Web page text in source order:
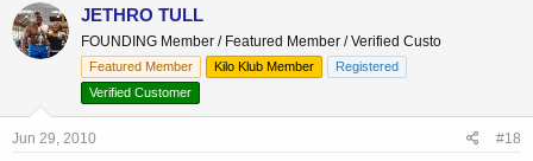
JETHRO TULL
FOUNDING Member / Featured Member / Verified Custo
Featured Member Kilo Klub Member
Registered
Verified Customer
Jun 29, 2010 #18